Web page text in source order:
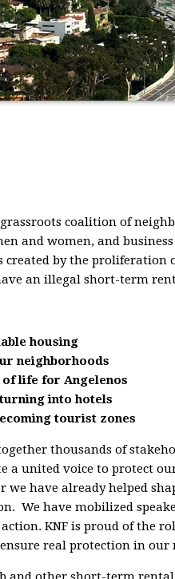
coalition of
and women, and
created by the
an illegal short-term
housing
neighborhoods
life for Angelenos
into hotels
tourist zones
thousands of
a united voice to protect
have already helped
We have mobilized
KNF is proud of the
real protection in our